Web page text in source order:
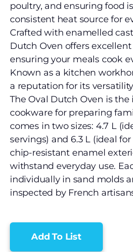
poultry, and ensuring food
consistent heat source for
Crafted with enamelled
Dutch Oven offers
ensuring your meals cook
Known as a kitchen
a reputation for its
The Oval Dutch Oven is the
cookware for preparing
comes in two sizes: 4.7 L
servings) and 6.3 L (ideal
chip-resistant enamel
withstand everyday use.
individually in sand molds
inspected by French
Add To List